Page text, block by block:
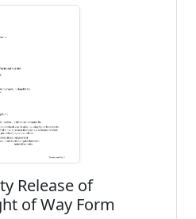
Release of
of Way Form